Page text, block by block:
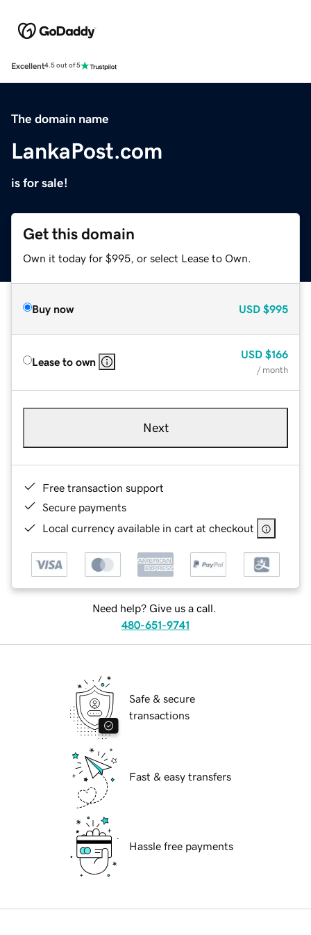
Excellent4.5 out of 5
The domain name
LankaPost.com
is for sale!
Get this domain
Own it today for $995, or select Lease to Own.
Buy now USD $995
Lease to own
USD $166
/ month
Next
Free transaction support
Secure payments
Local currency available in cart at checkout
Need help? Give us a call.
480-651-9741
Safe & secure
transactions
Fast & easy transfers
Hassle free payments